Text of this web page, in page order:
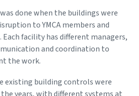
done when the buildings were
to YMCA members and
facility has different managers,
and coordination to
the work.
existing building controls were